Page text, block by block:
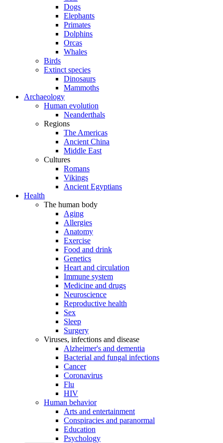
Dogs
Elephants
Primates
Dolphins
Orcas
Whales
Birds
Extinct species
Dinosaurs
Mammoths
Archaeology
Human evolution
Neanderthals
Regions
The Americas
Ancient China
Middle East
Cultures
Romans
Vikings
Ancient Egyptians
Health
The human body
Aging
Allergies
Anatomy
Exercise
Food and drink
Genetics
Heart and circulation
Immune system
Medicine and drugs
Neuroscience
Reproductive health
Sex
Sleep
Surgery
Viruses, infections and disease
Alzheimer's and dementia
Bacterial and fungal infections
Cancer
Coronavirus
Flu
HIV
Human behavior
Arts and entertainment
Conspiracies and paranormal
Education
Psychology